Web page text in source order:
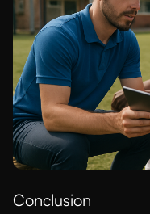
Conclusion